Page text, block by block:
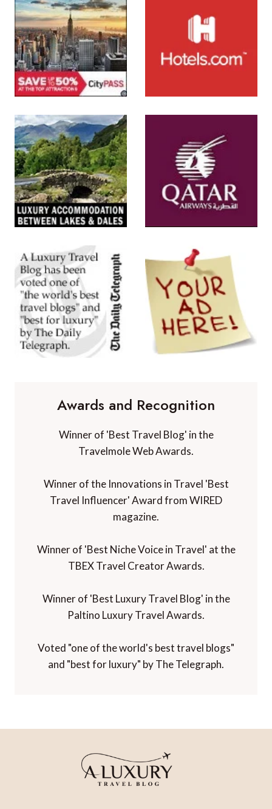
Awards and Recognition
Winner of 'Best Travel Blog' in the
Travelmole Web Awards.
Winner of the Innovations in Travel 'Best
Travel Influencer' Award from WIRED
magazine.
Winner of 'Best Niche Voice in Travel' at the
TBEX Travel Creator Awards.
Winner of 'Best Luxury Travel Blog' in the
Paltino Luxury Travel Awards.
Voted "one of the world's best travel blogs"
and "best for luxury" by The Telegraph.